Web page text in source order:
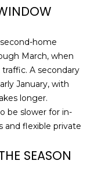
home
March, when
A secondary
January, with
longer.
be slower for in-
and flexible private
SEASON